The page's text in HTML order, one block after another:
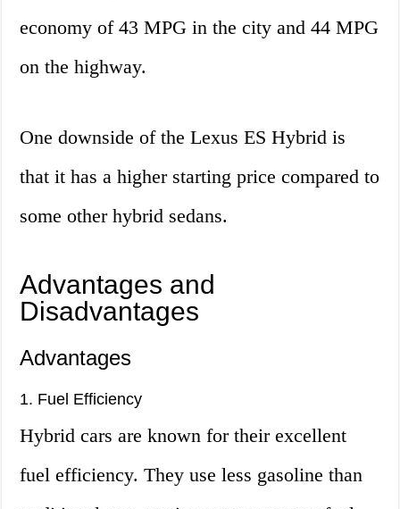
economy of 43 MPG in the city and 44 MPG
on the highway.
One downside of the Lexus ES Hybrid is
that it has a higher starting price compared to
some other hybrid sedans.
Advantages and
Disadvantages
Advantages
1. Fuel Efficiency
Hybrid cars are known for their excellent
fuel efficiency. They use less gasoline than